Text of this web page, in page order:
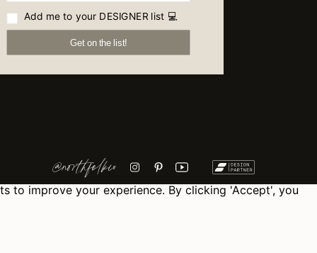
@northfolkco
Add me to your DESIGNER list 💻
Get on the list!
to improve your experience. By clicking 'Accept', you